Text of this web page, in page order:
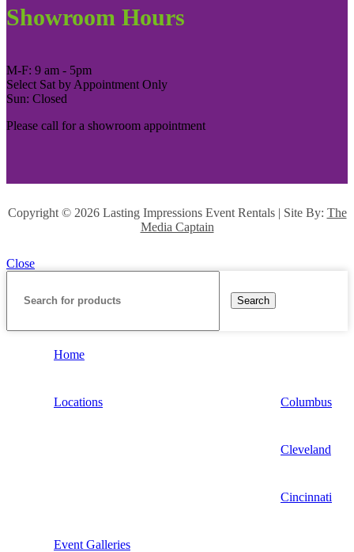
Showroom Hours
M-F: 9 am - 5pm
Select Sat by Appointment Only
Sun: Closed
Please call for a showroom appointment
Copyright © 2026 Lasting Impressions Event Rentals | Site By: The
Media Captain
Close
Search
Home
Locations Columbus
Cleveland
Cincinnati
Event Galleries